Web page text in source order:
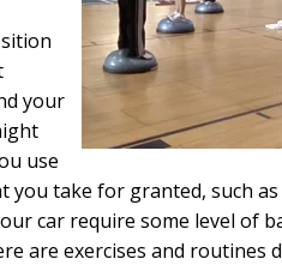
your
use
you take for granted, such
car require some level of
are exercises and routines